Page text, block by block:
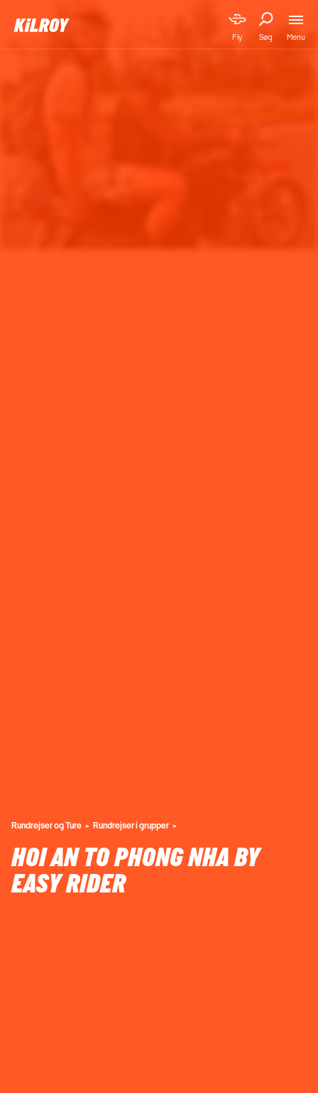
Fly Søg Menu
Rundrejser og Ture Rundrejser i grupper
HOI AN TO PHONG NHA BY
EASY RIDER